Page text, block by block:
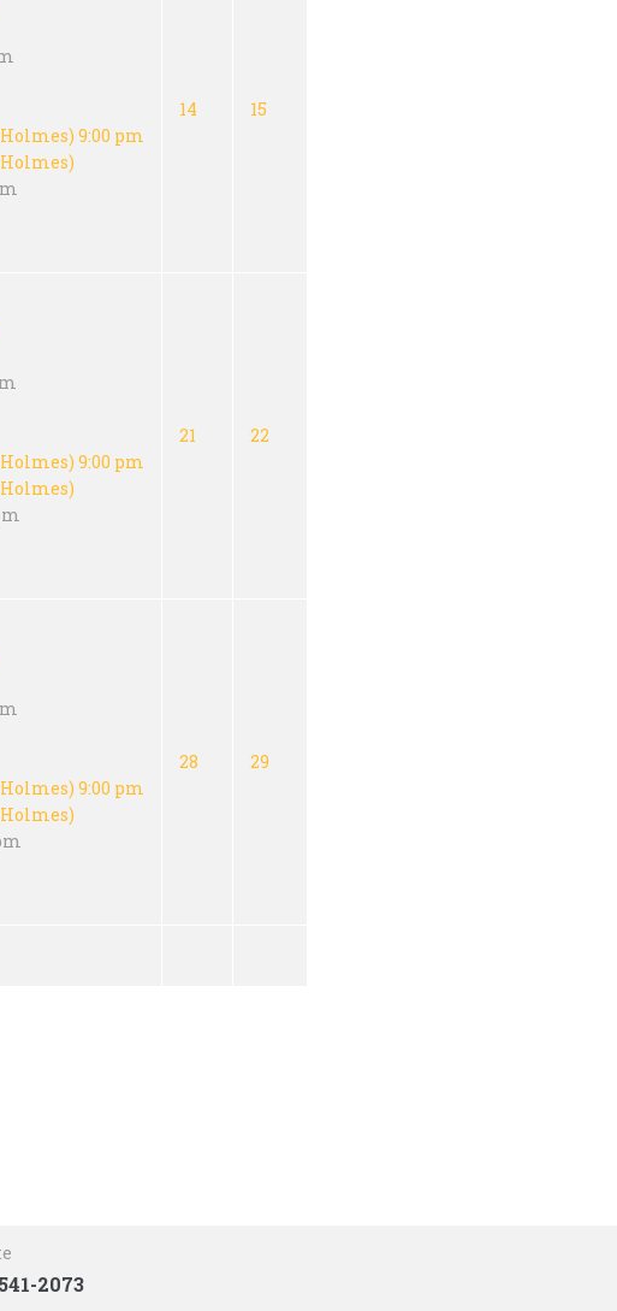
9:00 pm
14 15
9:00 pm
21 22
9:00 pm
28 29
2073